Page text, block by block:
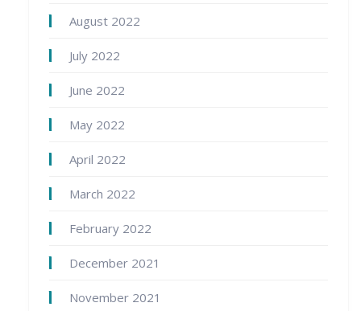
August 2022
July 2022
June 2022
May 2022
April 2022
March 2022
February 2022
December 2021
November 2021